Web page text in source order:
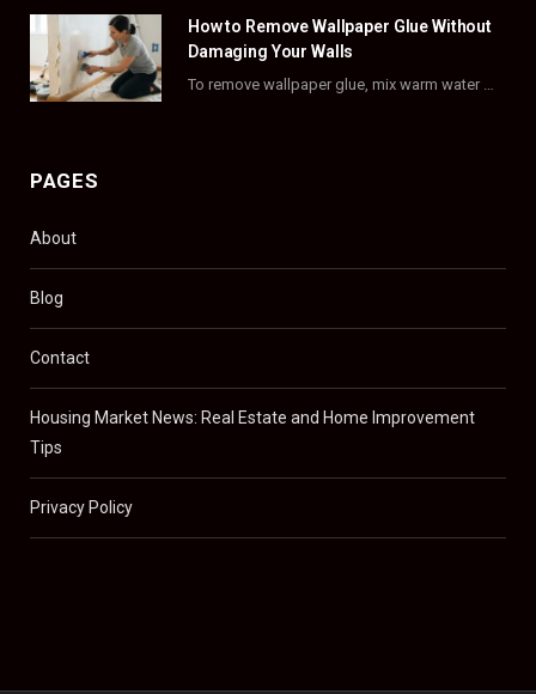
)
How to Remove Wallpaper Glue Without
Damaging Your Walls
To remove wallpaper glue, mix warm water with dish soap or fabric softener, then apply…
PAGES
About
Blog
Contact
Housing Market News: Real Estate and Home Improvement
Tips
Privacy Policy